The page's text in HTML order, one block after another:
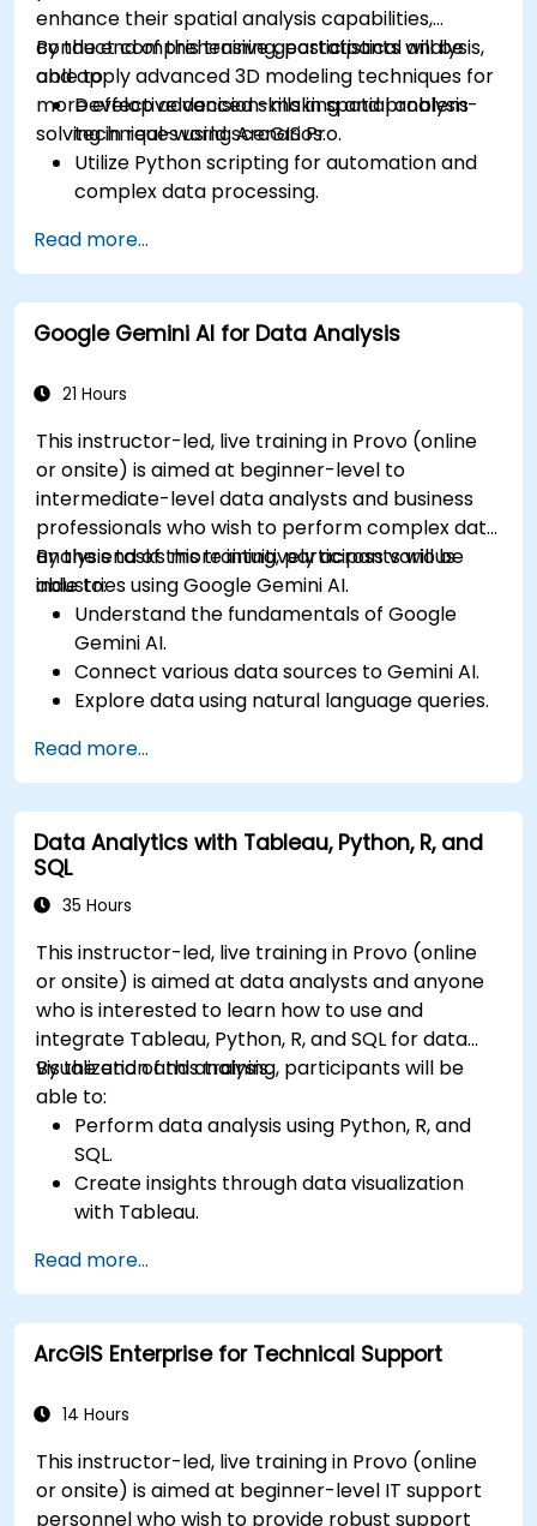
enhance their spatial analysis capabilities,
conduct comprehensive geostatistical analysis,
and apply advanced 3D modeling techniques for
more effective decision-making and problem-
solving in real-world scenarios.
By the end of this training, participants will be
able to:
Develop advanced skills in spatial analysis
techniques using ArcGIS Pro.
Utilize Python scripting for automation and
complex data processing.
in real-world scenarios.
Conduct geostatistical analysis for advanced
data interpretation.
Integrate external data sources and
Read more...
Google Gemini AI for Data Analysis
21 Hours
This instructor-led, live training in Provo (online
or onsite) is aimed at beginner-level to
intermediate-level data analysts and business
professionals who wish to perform complex data
analysis tasks more intuitively across various
industries using Google Gemini AI.
By the end of this training, participants will be
able to:
Understand the fundamentals of Google
Gemini AI.
Connect various data sources to Gemini AI.
Explore data using natural language queries.
Create compelling data visualizations.
Communicate data-driven insights
effectively.
Read more...
Data Analytics with Tableau, Python, R, and
SQL
35 Hours
This instructor-led, live training in Provo (online
or onsite) is aimed at data analysts and anyone
who is interested to learn how to use and
integrate Tableau, Python, R, and SQL for data
visualization and analysis.
By the end of this training, participants will be
able to:
Perform data analysis using Python, R, and
SQL.
Create insights through data visualization
with Tableau.
operations.
Read more...
ArcGIS Enterprise for Technical Support
14 Hours
This instructor-led, live training in Provo (online
or onsite) is aimed at beginner-level IT support
personnel who wish to provide robust support